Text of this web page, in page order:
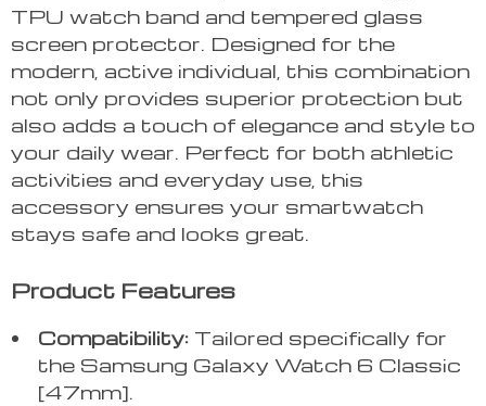
TPU watch band and tempered glass
screen protector. Designed for the
modern, active individual, this combination
not only provides superior protection but
also adds a touch of elegance and style to
your daily wear. Perfect for both athletic
activities and everyday use, this
accessory ensures your smartwatch
stays safe and looks great.
Product Features
Compatibility: Tailored specifically for
the Samsung Galaxy Watch 6 Classic
[47mm].